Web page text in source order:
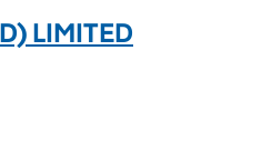
LIMITED